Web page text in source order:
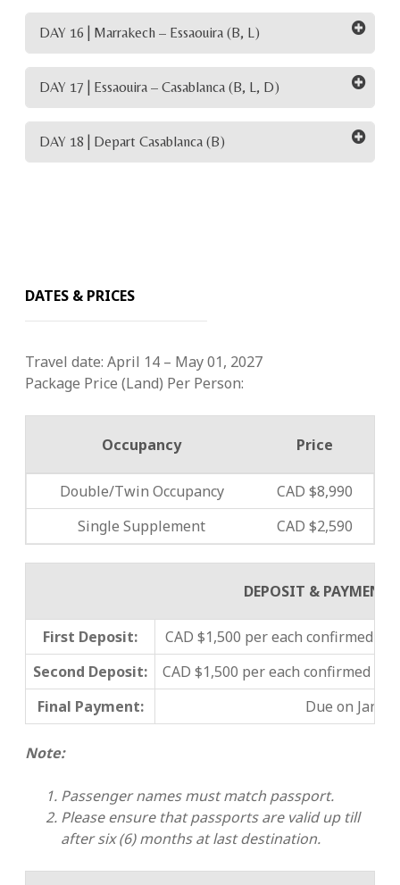
DAY 16 | Marrakech – Essaouira (B, L)
DAY 17 | Essaouira – Casablanca (B, L, D)
DAY 18 | Depart Casablanca (B)
DATES & PRICES
Travel date: April 14 – May 01, 2027
Package Price (Land) Per Person:
Occupancy Price
Double/Twin Occupancy
CAD $8,990
Single Supplement
CAD $2,590
DEPOSIT & PAYMENT
First Deposit:
CAD $1,500 per each confirmed
Second Deposit:
CAD $1,500 per each confirmed
Final Payment:
Due on
Note:
Passenger names must match passport.
Please ensure that passports are valid up till
after six (6) months at last destination.